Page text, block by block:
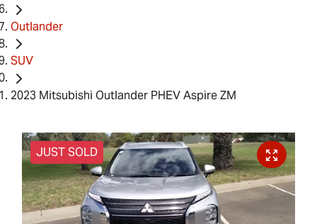
Outlander
SUV
2023 Mitsubishi Outlander PHEV Aspire ZM
JUST SOLD